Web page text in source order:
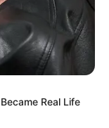
Real Life